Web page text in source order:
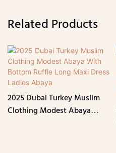
Related Products
2025 Dubai Turkey Muslim
Clothing Modest Abaya